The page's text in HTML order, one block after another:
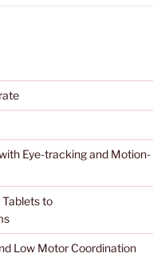
Eye-tracking and Motion-
to
Low Motor Coordination